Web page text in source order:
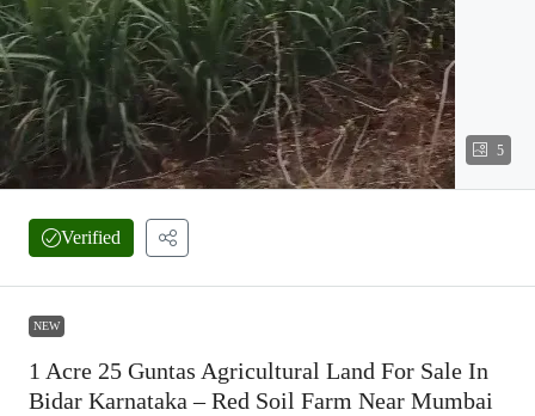
5
Verified
NEW
1 Acre 25 Guntas Agricultural Land For Sale In
Bidar Karnataka – Red Soil Farm Near Mumbai